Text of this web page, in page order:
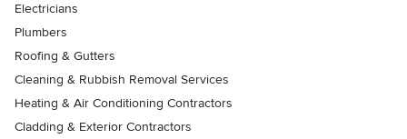
Electricians
Plumbers
Roofing & Gutters
Cleaning & Rubbish Removal Services
Heating & Air Conditioning Contractors
Cladding & Exterior Contractors